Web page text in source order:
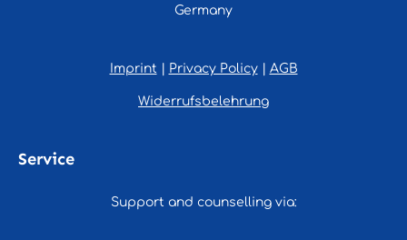
Germany
Imprint Privacy Policy| AGB
Widerrufsbelehrung
Service
Support and counselling via: